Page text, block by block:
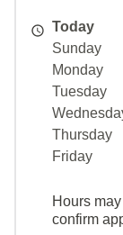
Today
Sunday
Monday
Tuesday
Thursday
Friday
Hours
confirm